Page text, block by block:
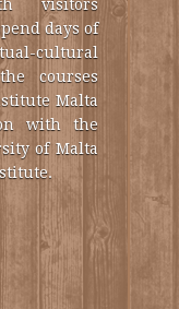
visitors
days of
cultural
courses
Malta
with the
of Malta